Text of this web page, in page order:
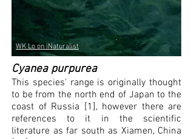
WK Lo on iNaturalist
Cyanea purpurea
This species' range is originally thought
to be from the north end of Japan to the
coast of Russia [1], however there are
references to it in the scientific
literature as far south as Xiamen, China